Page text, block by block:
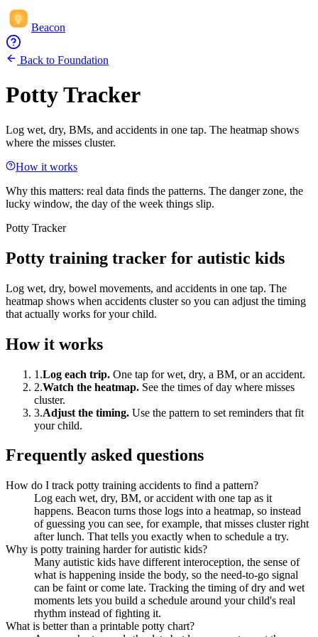
Beacon
Back to Foundation
Potty Tracker
Log wet, dry, BMs, and accidents in one tap. The heatmap shows
where the misses cluster.
How it works
Why this matters: real data finds the patterns. The danger zone, the
lucky window, the day of the week things slip.
Potty Tracker
Potty training tracker for autistic kids
Log wet, dry, bowel movements, and accidents in one tap. The
heatmap shows when accidents cluster so you can adjust the timing
that actually works for your child.
How it works
1 .Log each trip. One tap for wet, dry, a BM, or an accident.
2.Watch the heatmap. See the times of day where misses
cluster.
3.Adjust the timing. Use the pattern to set reminders that fit
your child.
Frequently asked questions
How do I track potty training accidents to find a pattern?
Log each wet, dry, BM, or accident with one tap as it
happens. Beacon turns those logs into a heatmap, so instead
of guessing you can see, for example, that misses cluster right
after lunch. That tells you exactly when to schedule a try.
Why is potty training harder for autistic kids?
Many autistic kids have different interoception, the sense of
what is happening inside the body, so the need-to-go signal
can be faint or come late. Tracking the timing of dry and wet
moments lets you build a schedule around your child's real
rhythm instead of fighting it.
What is better than a printable potty chart?